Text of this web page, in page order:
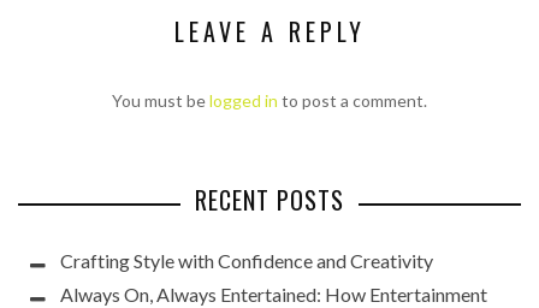
LEAVE A REPLY
You must belogged in to post a comment.
RECENT POSTS
Crafting Style with Confidence and Creativity
Always On, Always Entertained: How Entertainment